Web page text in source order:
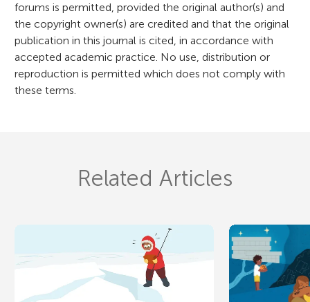
n
forums is permitted, provided the original author(s) and
the copyright owner(s) are credited and that the original
publication in this journal is cited, in accordance with
accepted academic practice. No use, distribution or
reproduction is permitted which does not comply with
these terms.
Related Articles